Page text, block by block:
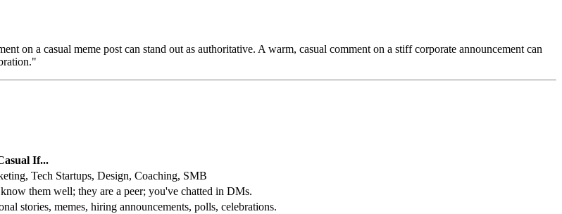
on a casual meme post can stand out as authoritative. A warm, casual comment on a stiff corporate announcement can
If...
Tech Startups, Design, Coaching, SMB
them well; they are a peer; you've chatted in DMs.
stories, memes, hiring announcements, polls, celebrations.